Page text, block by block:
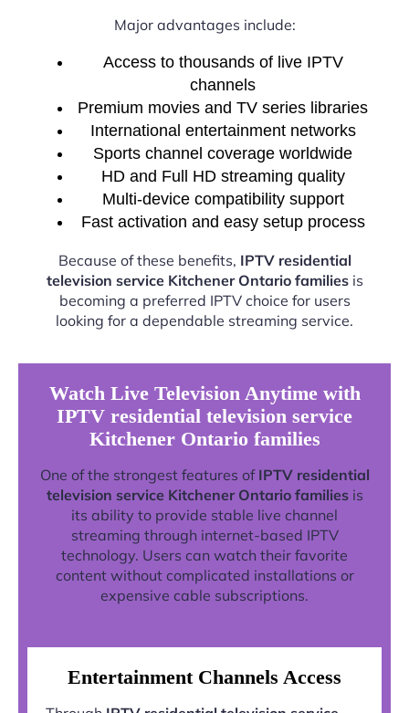
Major advantages include:
Access to thousands of live IPTV
channels
Premium movies and TV series libraries
International entertainment networks
Sports channel coverage worldwide
HD and Full HD streaming quality
Multi-device compatibility support
Fast activation and easy setup process
Because of these benefits, IPTV residential
television service Kitchener Ontario familiesis
becoming a preferred IPTV choice for users
looking for a dependable streaming service.
Watch Live Television Anytime with
IPTV residential television service
Kitchener Ontario families
One of the strongest features of IPTV residential
television service Kitchener Ontario familiesis
its ability to provide stable live channel
streaming through internet-based IPTV
technology. Users can watch their favorite
content without complicated installations or
expensive cable subscriptions.
Entertainment Channels Access